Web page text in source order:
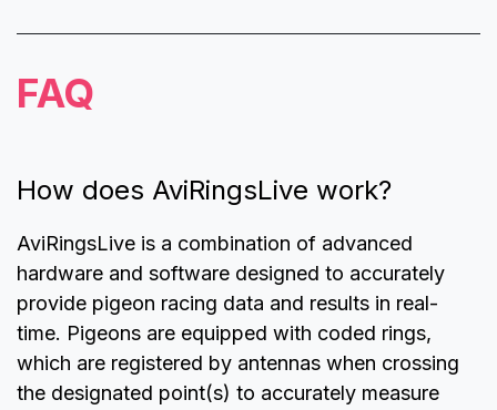
FAQ
How does AviRingsLive work?
AviRingsLive is a combination of advanced
hardware and software designed to accurately
provide pigeon racing data and results in real-
time. Pigeons are equipped with coded rings,
which are registered by antennas when crossing
the designated point(s) to accurately measure